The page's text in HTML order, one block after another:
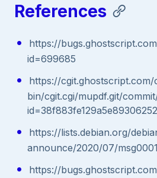
References
https://
id=699685
https://cgit.ghostscript.com/
bin/cgit.cgi/mupdf.git/
https://lists.debian.org/
announce/2020/07/
https://